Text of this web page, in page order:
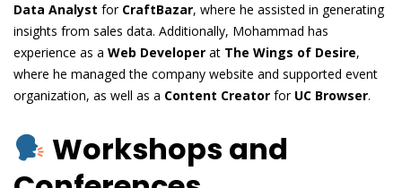
Data Analyst for CraftBazar, where he assisted in generating
insights from sales data. Additionally, Mohammad has
experience as a Web Developer at The Wings of Desire,
where he managed the company website and supported event
organization, as well as a Content Creator for UC Browser.
Workshops and